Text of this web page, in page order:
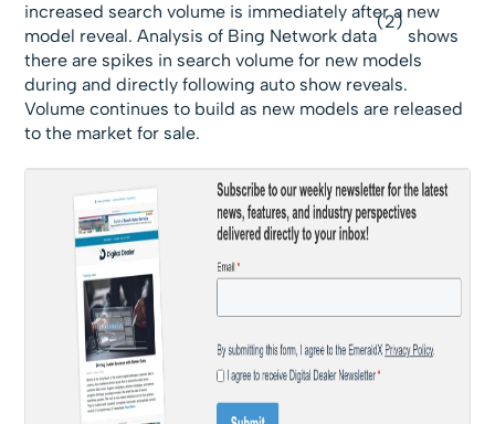
increased search volume is immediately after a new
model reveal. Analysis of Bing Network data
(2)
shows
there are spikes in search volume for new models
during and directly following auto show reveals.
Volume continues to build as new models are released
to the market for sale.